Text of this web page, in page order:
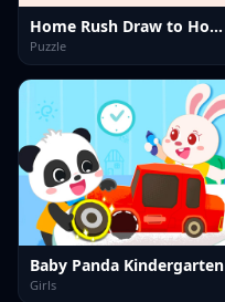
Home Rush Draw to Home
Puzzle
Baby Panda Kindergarten
Girls